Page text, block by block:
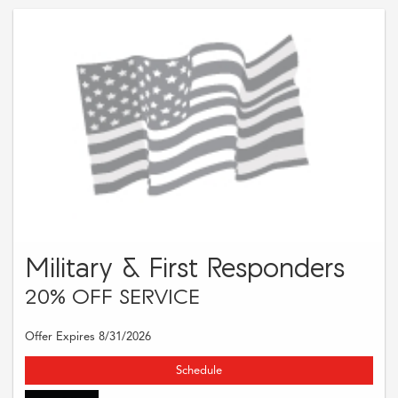
Military & First Responders
20% OFF SERVICE
Offer Expires 8/31/2026
Schedule